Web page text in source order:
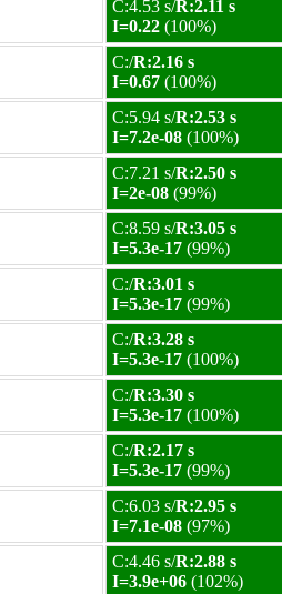
C:4.53 s/R:2.11 s
I=0.22 (100%)
C:/R:2.16 s
I=0.67 (100%)
C:5.94 s/R:2.53 s
I=7.2e-08 (100%)
C:7.21 s/R:2.50 s
I=2e-08 (99%)
C:8.59 s/R:3.05 s
I=5.3e-17 (99%)
C:/R:3.01 s
I=5.3e-17 (99%)
C:/R:3.28 s
I=5.3e-17 (100%)
C:/R:3.30 s
I=5.3e-17 (100%)
C:/R:2.17 s
I=5.3e-17 (99%)
C:6.03 s/R:2.95 s
I=7.1e-08 (97%)
C:4.46 s/R:2.88 s
I=3.9e+06 (102%)